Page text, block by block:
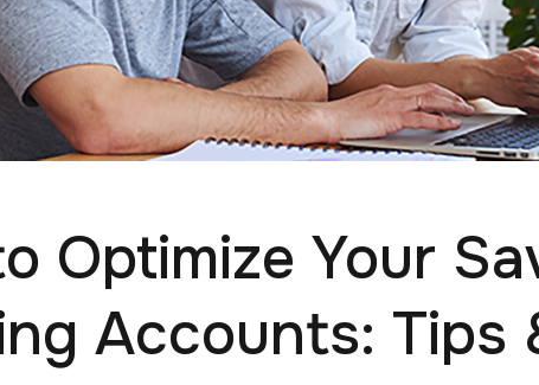
Optimize Your
Accounts: Tips